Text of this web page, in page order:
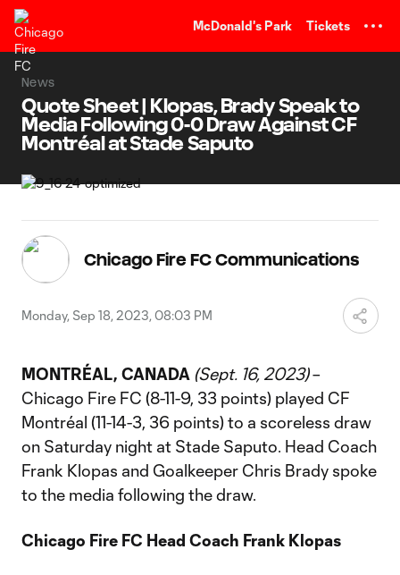
McDonald's Park Tickets
News
Quote Sheet | Klopas, Brady Speak to
Media Following 0-0 Draw Against CF
Montréal at Stade Saputo
Chicago Fire FC Communications
Monday, Sep 18, 2023, 08:03 PM
MONTRÉAL, CANADA (Sept. 16, 2023)–
Chicago Fire FC (8-11-9, 33 points) played CF
Montréal (11-14-3, 36 points) to a scoreless draw
on Saturday night at Stade Saputo. Head Coach
Frank Klopas and Goalkeeper Chris Brady spoke
to the media following the draw.
Chicago Fire FC Head Coach Frank Klopas